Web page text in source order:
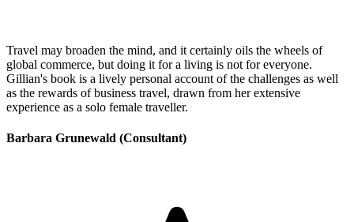
Travel may broaden the mind, and it certainly oils the wheels of
global commerce, but doing it for a living is not for everyone.
Gillian's book is a lively personal account of the challenges as well
as the rewards of business travel, drawn from her extensive
experience as a solo female traveller.
Barbara Grunewald (Consultant)